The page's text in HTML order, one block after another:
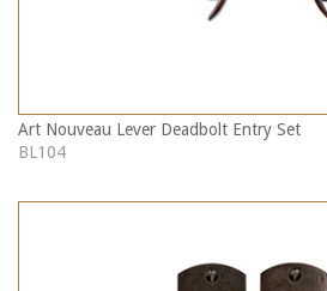
Art Nouveau Lever Deadbolt Entry Set
BL104